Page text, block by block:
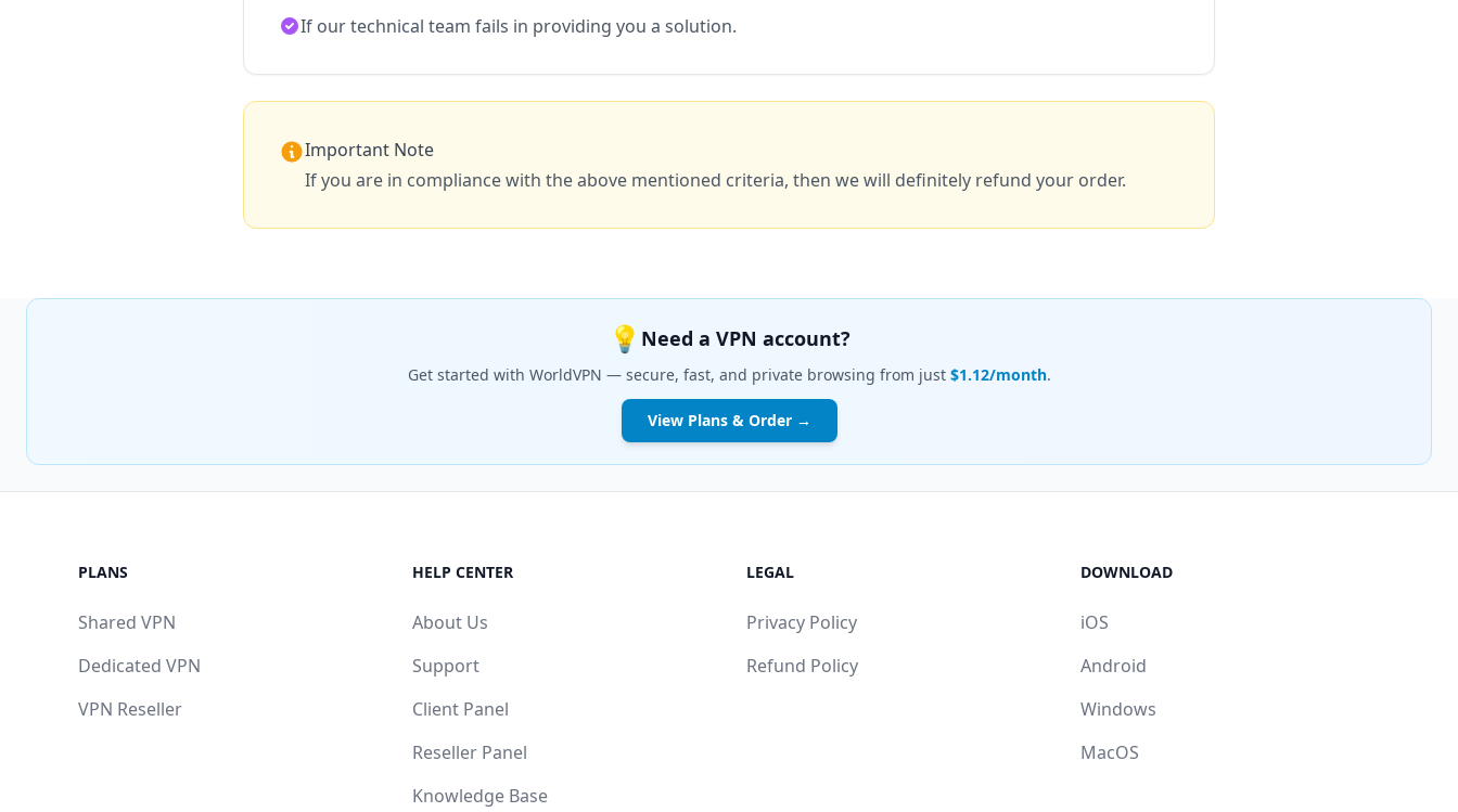
If our technical team fails in providing you a solution.
Important Note
If you are in compliance with the above mentioned criteria, then we will definitely refund your order.
💡 Need a VPN account?
Get started with WorldVPN — secure, fast, and private browsing from just $1.12/month.
View Plans & Order →
PLANS
Shared VPN
Dedicated VPN
VPN Reseller
HELP CENTER
About Us
Support
Client Panel
Reseller Panel
Knowledge Base
LEGAL
Privacy Policy
Refund Policy
DOWNLOAD
iOS
Android
Windows
MacOS